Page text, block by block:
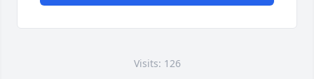
Visits: 126